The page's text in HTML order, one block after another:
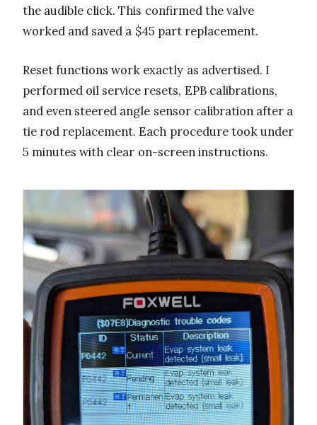
the audible click. This confirmed the valve
worked and saved a $45 part replacement.
Reset functions work exactly as advertised. I
performed oil service resets, EPB calibrations,
and even steered angle sensor calibration after a
tie rod replacement. Each procedure took under
5 minutes with clear on-screen instructions.